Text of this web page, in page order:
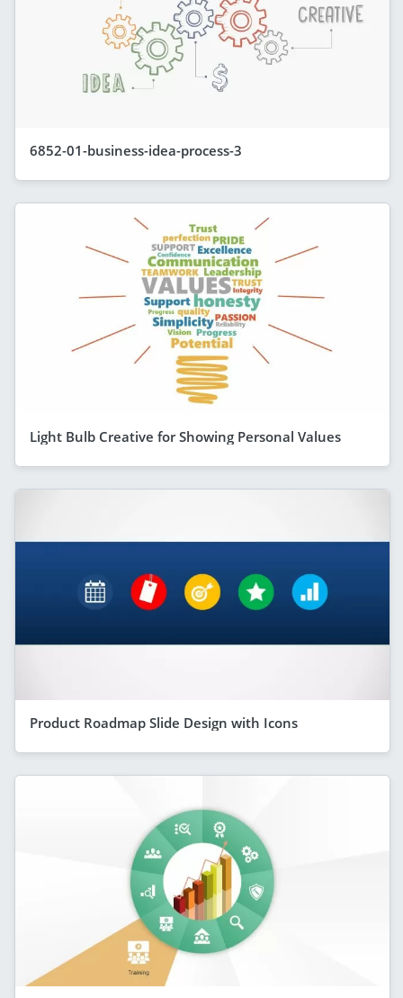
6852-01-business-idea-process-3
Light Bulb Creative for Showing Personal Values
Product Roadmap Slide Design with Icons